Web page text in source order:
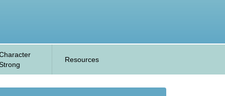
Resources